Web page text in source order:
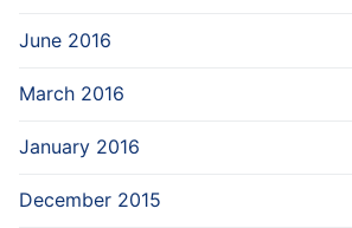
June 2016
March 2016
January 2016
December 2015